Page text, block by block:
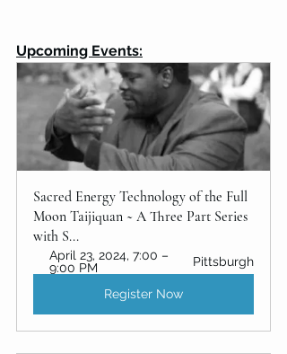
Upcoming Events:
Sacred Energy Technology of the Full
Moon Taijiquan ~ A Three Part Series
with S...
April 23, 2024, 7:00 –
9:00 PM
Pittsburgh
Register Now